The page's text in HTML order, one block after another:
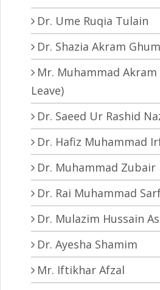
Dr. Ume Ruqia Tulain
Dr. Shazia Akram
Mr. Muhammad Akram
Leave)
Dr. Saeed Ur Rashid
Dr. Hafiz Muhammad
Dr. Muhammad Zubair
Dr. Rai Muhammad
Dr. Mulazim Hussain
Dr. Ayesha Shamim
Mr. Iftikhar Afzal